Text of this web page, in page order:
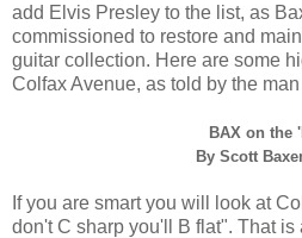
add Elvis Presley to the list, as
commissioned to restore and
guitar collection. Here are some
Colfax Avenue, as told by the
BAX on the
By Scott
If you are smart you will look at
don't C sharp you'll B flat". That is